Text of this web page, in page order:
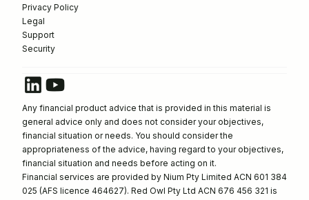
Privacy Policy
Legal
Support
Security
Any financial product advice that is provided in this material is
general advice only and does not consider your objectives,
financial situation or needs. You should consider the
appropriateness of the advice, having regard to your objectives,
financial situation and needs before acting on it.
Financial services are provided by Nium Pty Limited ACN 601 384
025 (AFS licence 464627). Red Owl Pty Ltd ACN 676 456 321 is